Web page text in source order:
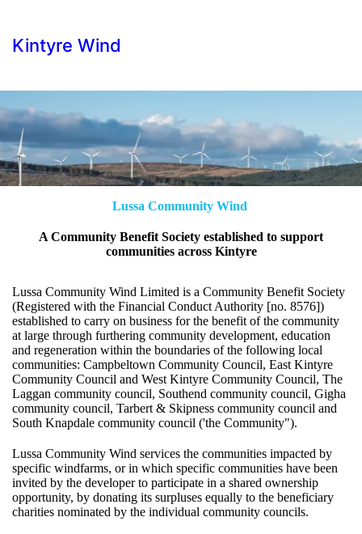
Kintyre Wind
Lussa Community Wind
A Community Benefit Society established to support
communities across Kintyre
Lussa Community Wind Limited is a Community Benefit Society
(Registered with the Financial Conduct Authority [no. 8576])
established to carry on business for the benefit of the community
at large through furthering community development, education
and regeneration within the boundaries of the following local
communities: Campbeltown Community Council, East Kintyre
Community Council and West Kintyre Community Council, The
Laggan community council, Southend community council, Gigha
community council, Tarbert & Skipness community council and
South Knapdale community council ('the Community").
Lussa Community Wind services the communities impacted by
specific windfarms, or in which specific communities have been
invited by the developer to participate in a shared ownership
opportunity, by donating its surpluses equally to the beneficiary
charities nominated by the individual community councils.